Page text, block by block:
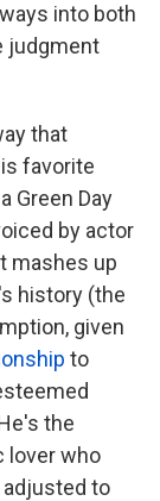
into both
judgment
that
favorite
Green Day
by actor
mashes up
history (the
given
to
the
lover who
adjusted to